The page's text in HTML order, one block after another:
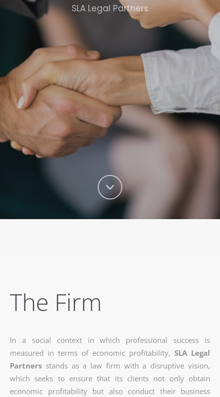
SLA Legal Partners
The Firm
In a social context in which professional success is
measured in terms of economic profitability, SLA Legal
Partners stands as a law firm with a disruptive vision,
which seeks to ensure that its clients not only obtain
economic profitability but also conduct their business